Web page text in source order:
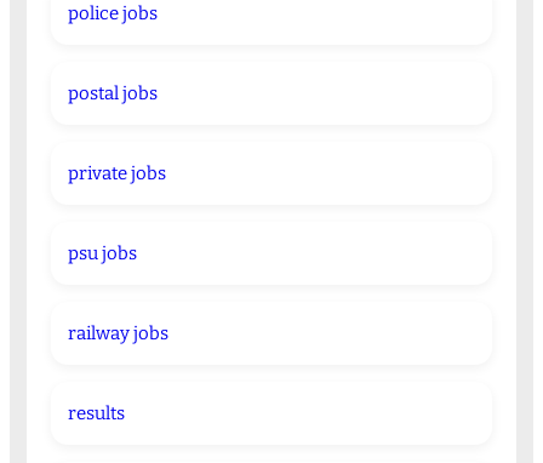
police jobs
postal jobs
private jobs
psu jobs
railway jobs
results